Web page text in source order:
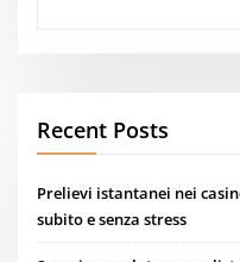
Recent Posts
Prelievi istantanei nei
subito e senza stress